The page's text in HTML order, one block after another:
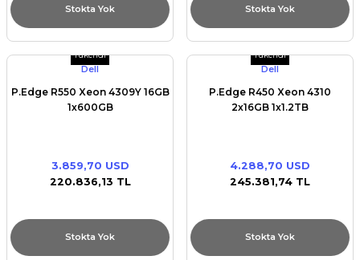
Stokta Yok Stokta Yok
Tükendi
Dell
P.Edge R550 Xeon 4309Y 16GB
1x600GB
3.859,70 USD
220.836,13 TL
Stokta Yok
Tükendi
Dell
P.Edge R450 Xeon 4310
2x16GB 1x1.2TB
4.288,70 USD
245.381,74 TL
Stokta Yok